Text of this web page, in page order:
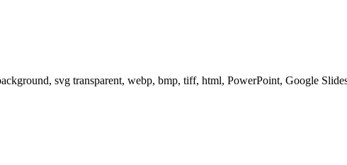
svg transparent, webp, bmp, tiff, html, PowerPoint, Google